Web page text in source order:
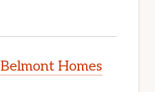
Belmont Homes